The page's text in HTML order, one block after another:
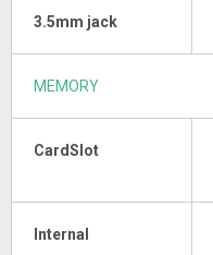
3.5mm jack
MEMORY
CardSlot
Internal